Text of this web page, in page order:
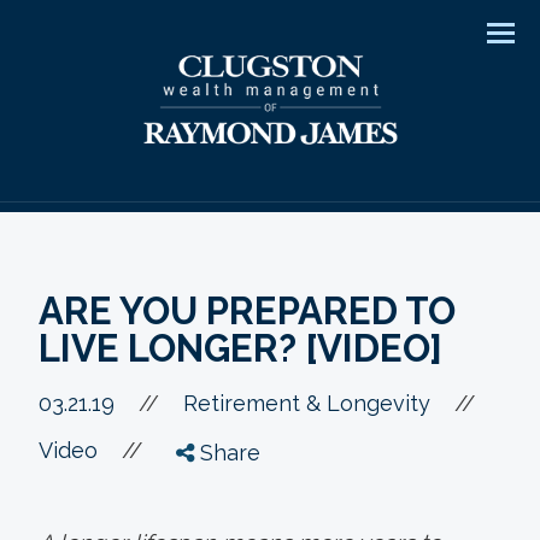
ARE YOU PREPARED TO
LIVE LONGER? [VIDEO]
03.21.19 // Retirement & Longevity //
Video // Share